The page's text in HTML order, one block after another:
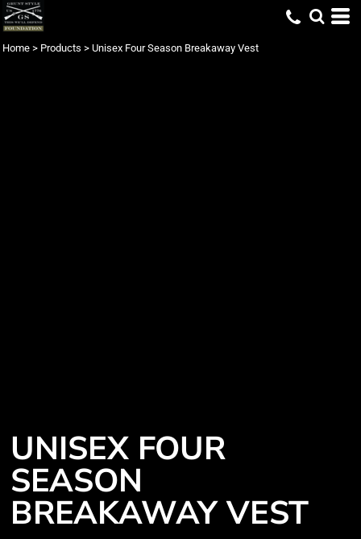
Home > Products > Unisex Four Season Breakaway Vest
UNISEX FOUR
SEASON
BREAKAWAY VEST